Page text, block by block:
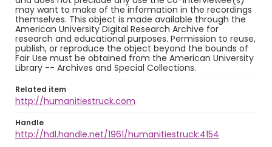
may want to make of the information in the recordings
themselves. This object is made available through the
American University Digital Research Archive for
research and educational purposes. Permission to reuse,
publish, or reproduce the object beyond the bounds of
Fair Use must be obtained from the American University
Library -- Archives and Special Collections.
Related item
http://humanitiestruck.com
Handle
http://hdl.handle.net/1961/humanitiestruck:4154